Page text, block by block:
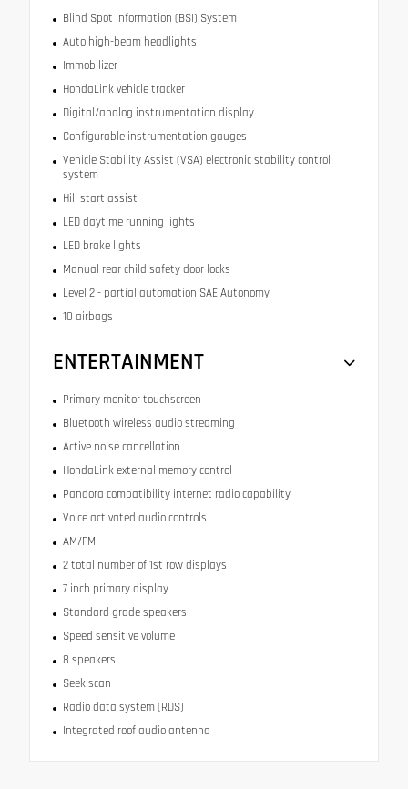
Blind Spot Information (BSI) System
Auto high-beam headlights
Immobilizer
HondaLink vehicle tracker
Digital/analog instrumentation display
Configurable instrumentation gauges
Vehicle Stability Assist (VSA) electronic stability control
system
Hill start assist
LED daytime running lights
LED brake lights
Manual rear child safety door locks
Level 2 - partial automation SAE Autonomy
10 airbags
ENTERTAINMENT
Primary monitor touchscreen
Bluetooth wireless audio streaming
Active noise cancellation
HondaLink external memory control
Pandora compatibility internet radio capability
Voice activated audio controls
AM/FM
2 total number of 1st row displays
7 inch primary display
Standard grade speakers
Speed sensitive volume
8 speakers
Seek scan
Radio data system (RDS)
Integrated roof audio antenna